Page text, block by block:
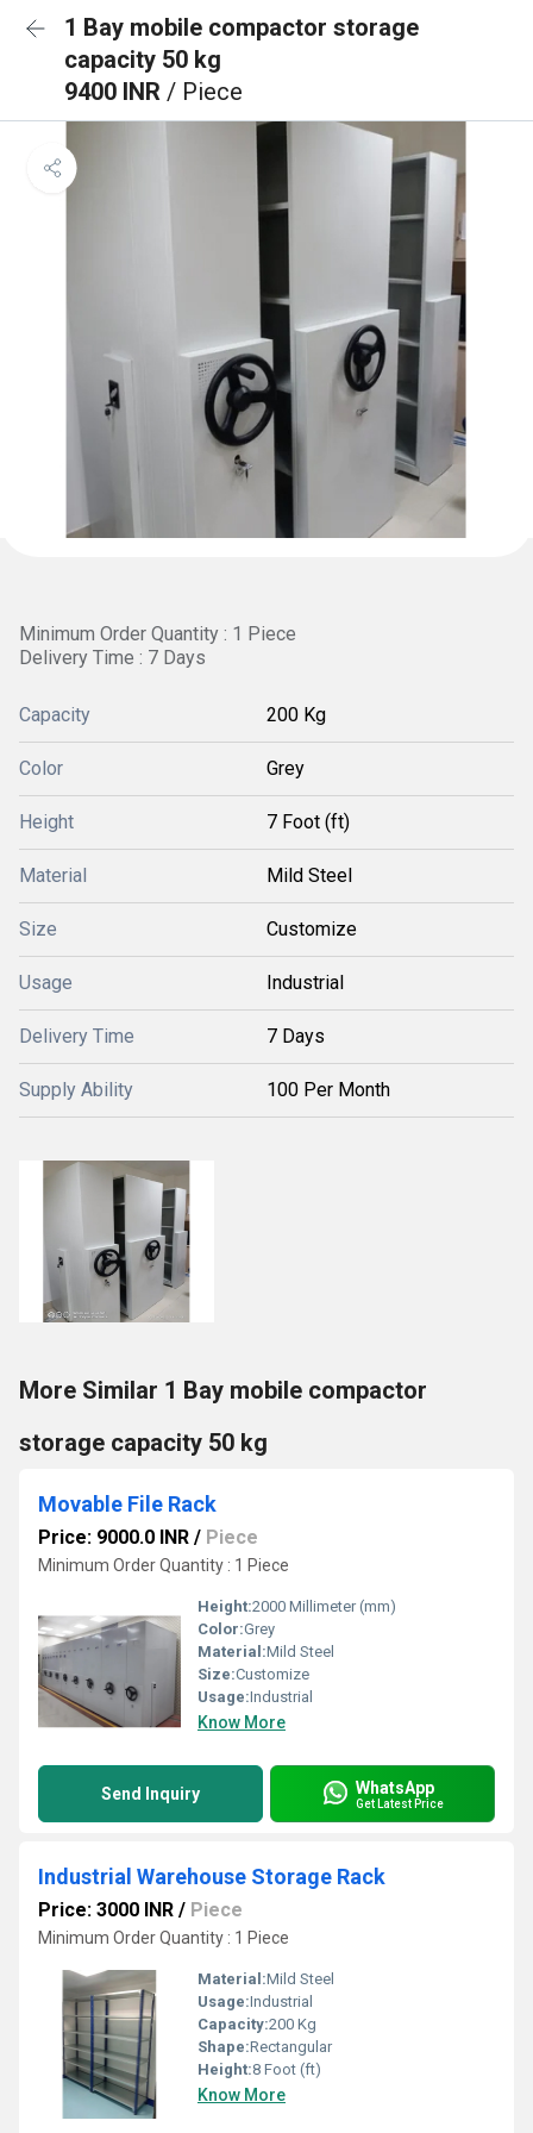
1 Bay mobile compactor storage
capacity 50 kg
9400 INR / Piece
Minimum Order Quantity : 1 Piece
Delivery Time : 7 Days
Capacity 200 Kg
Color Grey
Height 7 Foot (ft)
Material Mild Steel
Size Customize
Usage Industrial
Delivery Time 7 Days
Supply Ability 100 Per Month
More Similar 1 Bay mobile compactor
storage capacity 50 kg
Movable File Rack
Price: 9000.0 INR / Piece
Minimum Order Quantity : 1 Piece
Height:2000 Millimeter (mm)
Color:Grey
Material:Mild Steel
Size:Customize
Usage:Industrial
Know More
Send Inquiry WhatsApp
Get Latest Price
Industrial Warehouse Storage Rack
Price: 3000 INR / Piece
Minimum Order Quantity : 1 Piece
Material:Mild Steel
Usage:Industrial
Capacity:200 Kg
Shape:Rectangular
Height:8 Foot (ft)
Know More